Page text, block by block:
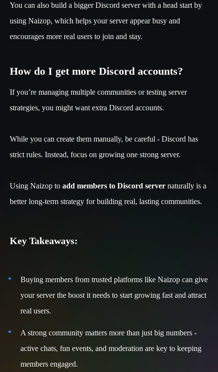
You can also build a bigger Discord server with a head start by
using Naizop, which helps your server appear busy and
encourages more real users to join and stay.
How do I get more Discord accounts?
If you’re managing multiple communities or testing server
strategies, you might want extra Discord accounts.
While you can create them manually, be careful - Discord has
strict rules. Instead, focus on growing one strong server.
Using Naizop to add members to Discord server naturally is a
better long-term strategy for building real, lasting communities.
Key Takeaways:
Buying members from trusted platforms like Naizop can give
your server the boost it needs to start growing fast and attract
real users.
A strong community matters more than just big numbers -
active chats, fun events, and moderation are key to keeping
members engaged.